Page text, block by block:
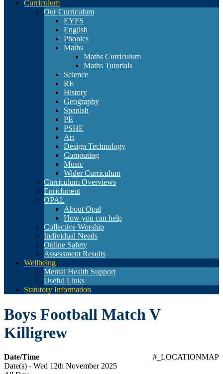
Curriculum
Our Curriculum
EYFS
English
Phonics
Maths
Maths Curriculum
Maths Tutorials
Science
RE
History
Geography
Spanish
PE
PSHE
Art
Design Technology
Computing
Music
Wider Curriculum
Curriculum Overviews
Enrichment
OPAL
About Opal
How you can help
Collective Worship
Individual Needs
Online Safety
Assessment Results
Wellbeing
Mental Health Support
Useful Links
Statutory Information
Boys Football Match V
Killigrew
#_LOCATIONMAP
Date/Time
Date(s) - Wed 12th November 2025